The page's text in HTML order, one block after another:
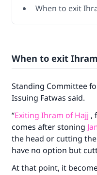
When to exit
When to exit
Standing Committee
Issuing Fatwas said.
“Exiting Ihram of Hajj ,
comes after stoning
the head or cutting
have no option but
At that point, it